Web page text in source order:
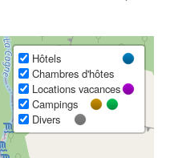
Hôtels
Chambres d'hôtes
Locations vacances
Campings
Divers